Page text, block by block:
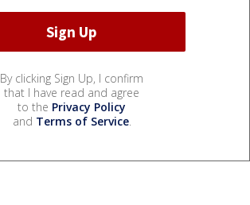
By clicking Sign Up, I confirm
that I have read and agree
to the Privacy Policy
and Terms of Service.